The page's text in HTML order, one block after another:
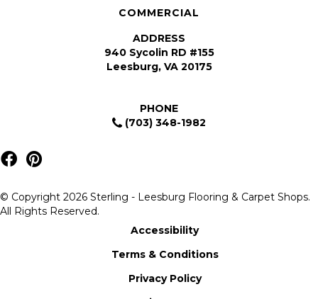
COMMERCIAL
ADDRESS
940 Sycolin RD #155
Leesburg, VA 20175
PHONE
(703) 348-1982
© Copyright 2026 Sterling - Leesburg Flooring & Carpet Shops.
All Rights Reserved.
Accessibility
Terms & Conditions
Privacy Policy